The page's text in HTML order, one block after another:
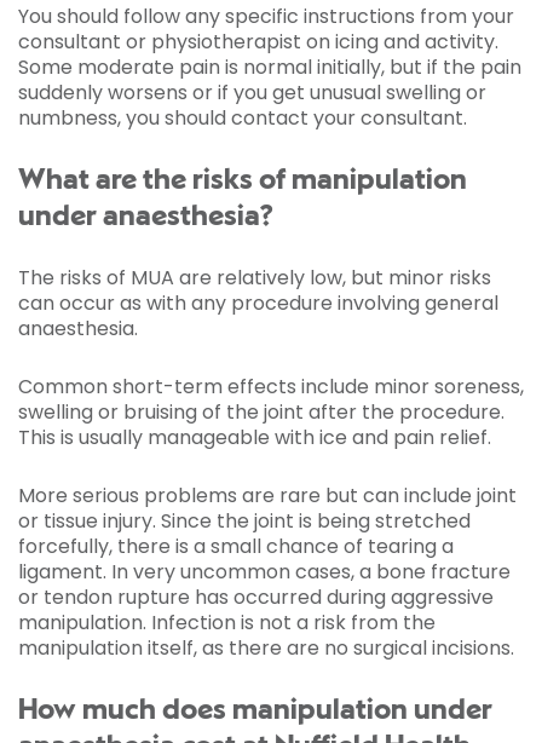
You should follow any specific instructions from your
consultant or physiotherapist on icing and activity.
Some moderate pain is normal initially, but if the pain
suddenly worsens or if you get unusual swelling or
numbness, you should contact your consultant.
What are the risks of manipulation
under anaesthesia?
The risks of MUA are relatively low, but minor risks
can occur as with any procedure involving general
anaesthesia.
Common short-term effects include minor soreness,
swelling or bruising of the joint after the procedure.
This is usually manageable with ice and pain relief.
More serious problems are rare but can include joint
or tissue injury. Since the joint is being stretched
forcefully, there is a small chance of tearing a
ligament. In very uncommon cases, a bone fracture
or tendon rupture has occurred during aggressive
manipulation. Infection is not a risk from the
manipulation itself, as there are no surgical incisions.
How much does manipulation under